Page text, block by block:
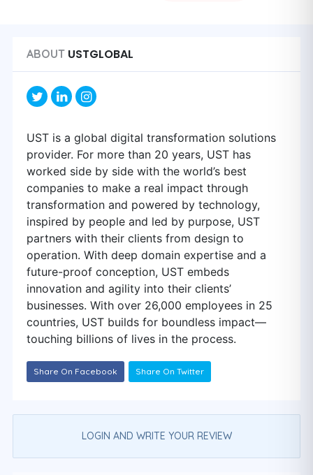
ABOUT USTGLOBAL
UST is a global digital transformation solutions
provider. For more than 20 years, UST has
worked side by side with the world’s best
companies to make a real impact through
transformation and powered by technology,
inspired by people and led by purpose, UST
partners with their clients from design to
operation. With deep domain expertise and a
future-proof conception, UST embeds
innovation and agility into their clients’
businesses. With over 26,000 employees in 25
countries, UST builds for boundless impact—
touching billions of lives in the process.
Share On Facebook Share On Twitter
LOGIN AND WRITE YOUR REVIEW